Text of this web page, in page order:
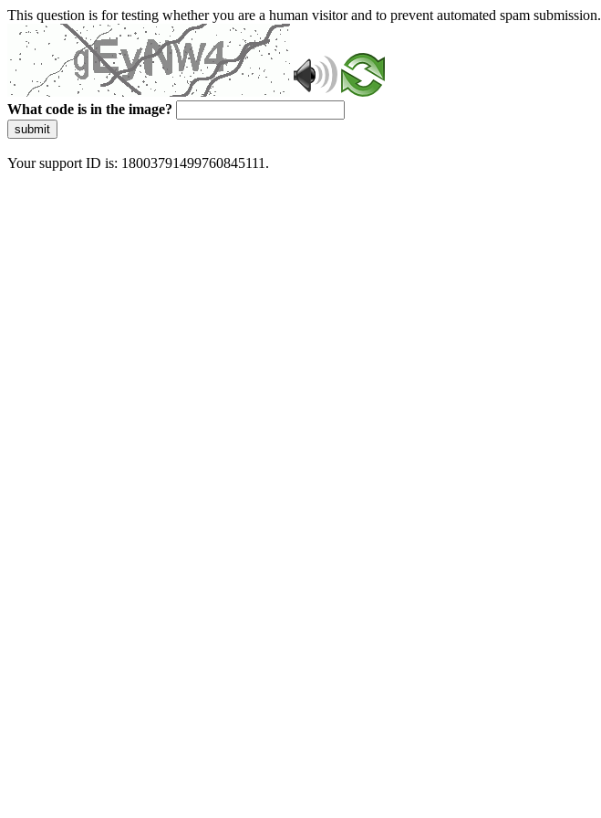
This question is for testing whether you are a human visitor and to prevent automated spam submission.
What code is in the image?
submit
Your support ID is: 18003791499760845111.